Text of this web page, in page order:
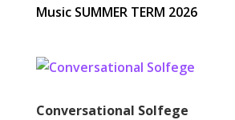
Music SUMMER TERM 2026
Conversational Solfege